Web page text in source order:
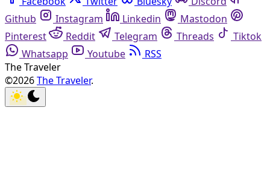
Github
Instagram Linkedin
Mastodon
Pinterest
Reddit Telegram Threads
Tiktok
Whatsapp
Youtube
RSS
The Traveler
©2026The Traveler.